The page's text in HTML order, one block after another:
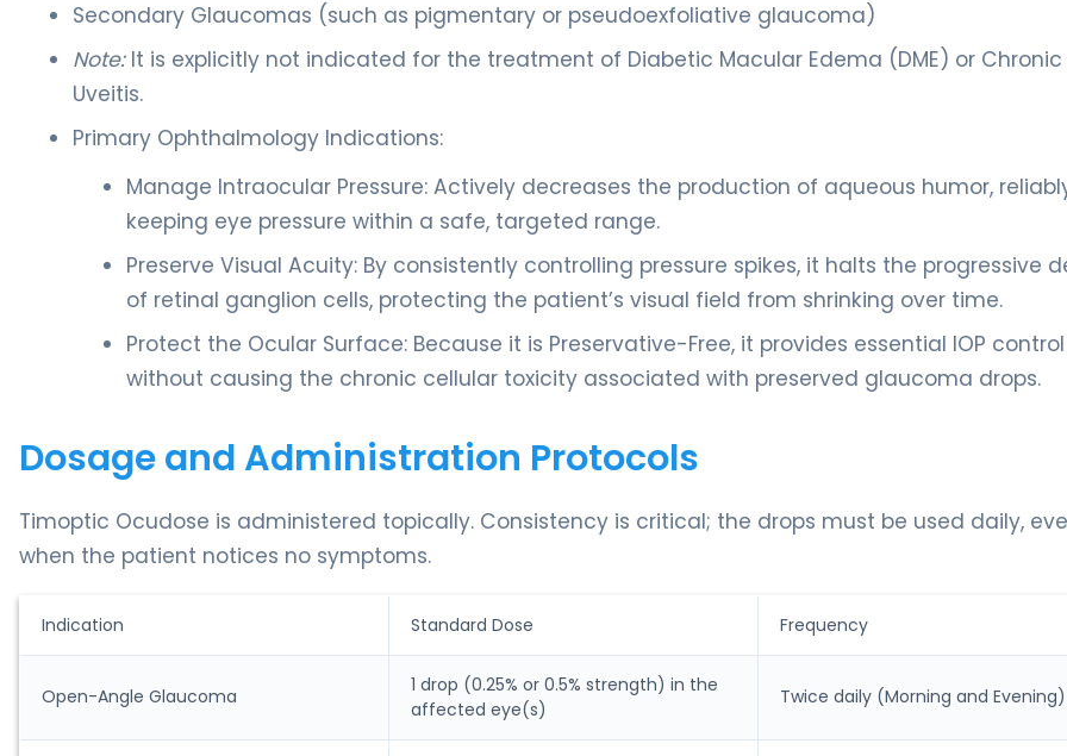
Secondary Glaucomas (such as pigmentary or pseudoexfoliative glaucoma)
Note:It is explicitly not indicated for the treatment of Diabetic Macular Edema (DME) or Chronic
Uveitis.
Primary Ophthalmology Indications:
Manage Intraocular Pressure: Actively decreases the production of aqueous humor,
keeping eye pressure within a safe, targeted range.
Preserve Visual Acuity: By consistently controlling pressure spikes, it halts the progressive
of retinal ganglion cells, protecting the patient’s visual field from shrinking over time.
Protect the Ocular Surface: Because it is Preservative-Free, it provides essential IOP control
without causing the chronic cellular toxicity associated with preserved glaucoma drops.
Dosage and Administration Protocols
Timoptic Ocudose is administered topically. Consistency is critical; the drops must be used daily,
when the patient notices no symptoms.
Indication Standard Dose Frequency
Open-Angle Glaucoma
1 drop (0.25% or 0.5% strength) in the
affected eye(s)
Twice daily (Morning and Evening)